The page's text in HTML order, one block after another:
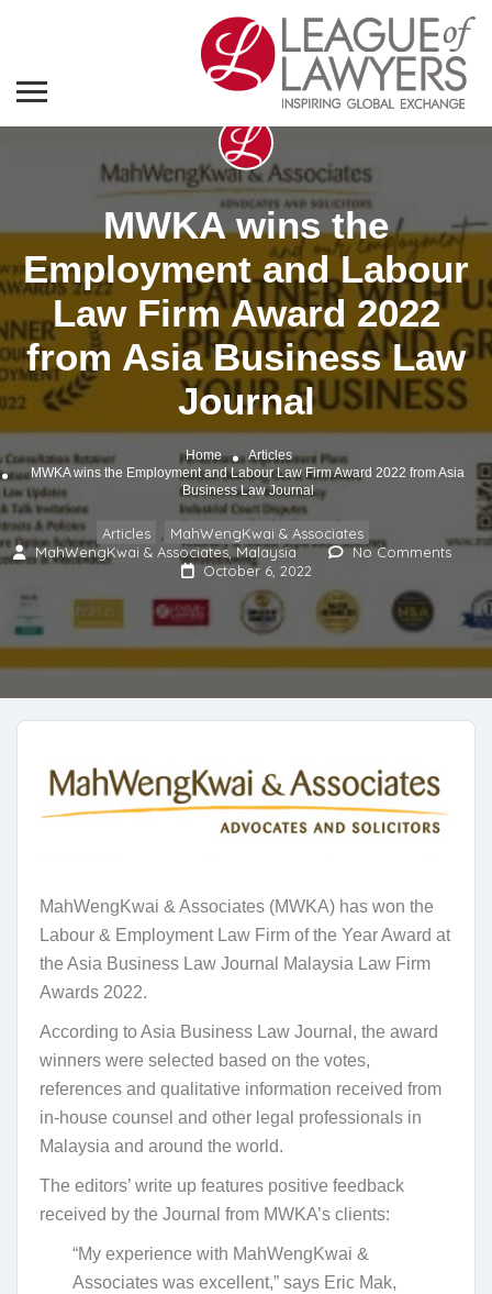
MWKA wins the
Employment and Labour
Law Firm Award 2022
from Asia Business Law
Journal
Home
Articles
MWKA wins the Employment and Labour Law Firm Award 2022 from Asia
Business Law Journal
Articles
MahWengKwai & Associates
MahWengKwai & Associates, Malaysia
No Comments
October 6, 2022
MahWengKwai & Associates (MWKA) has won the
Labour & Employment Law Firm of the Year Award at
the Asia Business Law Journal Malaysia Law Firm
Awards 2022.
According to Asia Business Law Journal, the award
winners were selected based on the votes,
references and qualitative information received from
in-house counsel and other legal professionals in
Malaysia and around the world.
The editors’ write up features positive feedback
received by the Journal from MWKA’s clients:
“My experience with MahWengKwai &
Associates was excellent,” says Eric Mak,